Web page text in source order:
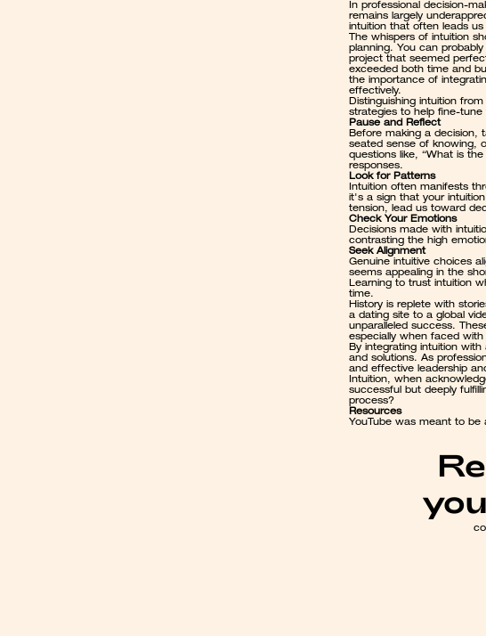
In professional decision-
remains largely
intuition that often leads
The whispers of intuition
planning. You can
project that seemed
exceeded both time and
the importance of
effectively.
Distinguishing intuition
strategies to help fine-tune
Pause and Reflect
Before making a decision,
seated sense of knowing,
questions like, “What is
responses.
Look for Patterns
Intuition often manifests
it's a sign that your
tension, lead us toward
Check Your Emotions
Decisions made with
contrasting the high
Seek Alignment
Genuine intuitive choices
seems appealing in the
Learning to trust intuition
time.
History is replete with
a dating site to a global
unparalleled success.
especially when faced with
By integrating intuition
and solutions. As
and effective leadership
Intuition, when
successful but deeply
process?
Resources
YouTube was meant to be